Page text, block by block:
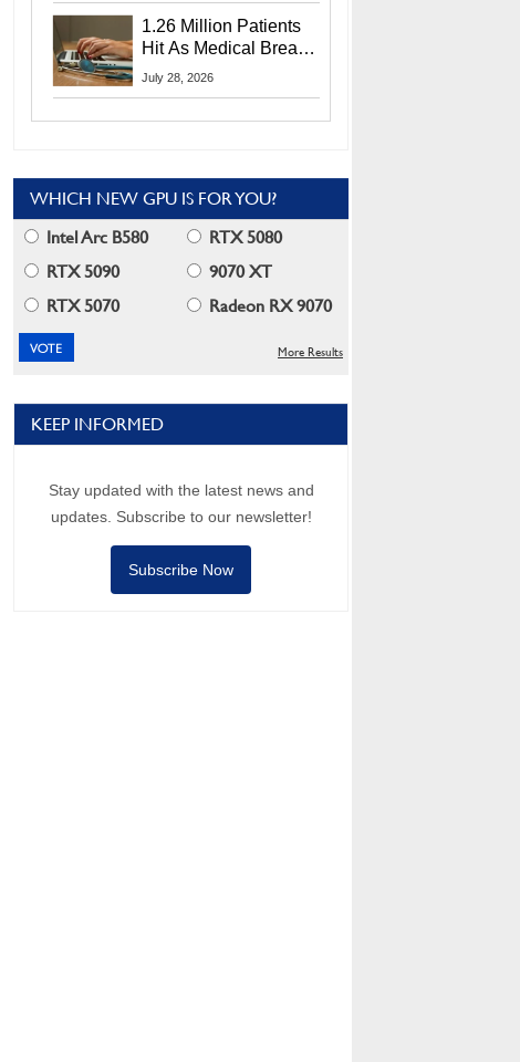
1.26 Million Patients
Hit As Medical Breach
Exposes Social
July 28, 2026
WHICH NEW GPU IS FOR YOU?
Intel Arc B580
RTX 5080
RTX 5090
9070 XT
RTX 5070
Radeon RX 9070
More Results
KEEP INFORMED
Stay updated with the latest news and
updates. Subscribe to our newsletter!
Subscribe Now